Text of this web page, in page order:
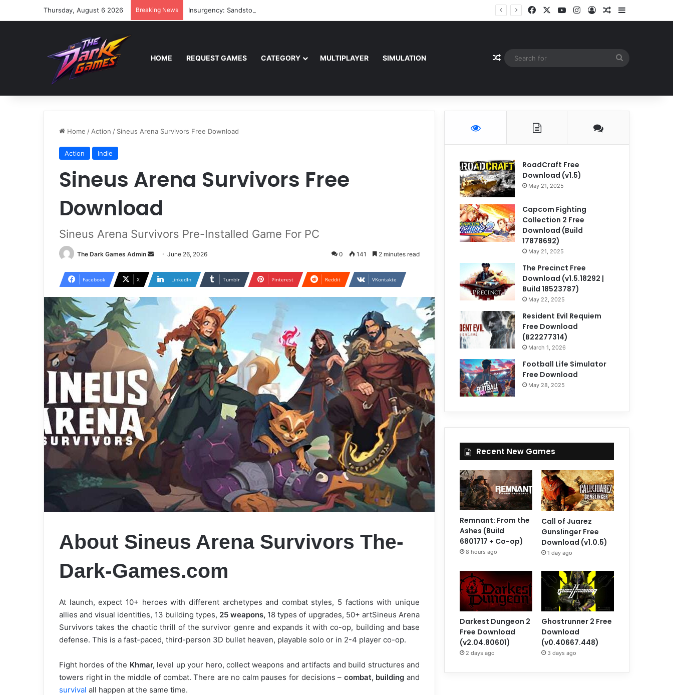
Thursday, August 6 2026 Breaking News Insurgency: Sandstorm Free Download (v1.17.0.343179) FacebookYouTubeInstagram
Log InRandom Article
Sidebar
HOME REQUEST GAMES CATEGORY MULTIPLAYER SIMULATION Random Article
Home / Action / Sineus Arena Survivors Free Download
Action Indie
Sineus Arena Survivors Free
Download
Sineus Arena Survivors Pre-Installed Game For PC
The Dark Games Admin
Send
email
June 26, 2026 0 141 2 minutes read
Facebook X LinkedIn Tumblr Pinterest Reddit VKontakte
About Sineus Arena Survivors The-
Dark-Games.com
At launch, expect 10+ heroes with different archetypes and combat styles, 5 factions with unique
allies and visual identities, 13 building types, 25 weapons, 18 types of upgrades, 50+ artSineus Arena
Survivors takes the chaotic thrill of the survivor genre and expands it with co-op, building and base
defense. This is a fast-paced, third-person 3D bullet heaven, playable solo or in 2-4 player co-op.
Fight hordes of the Khmar, level up your hero, collect weapons and artifacts and build structures and
towers right in the middle of combat. There are no calm pauses for decisions – combat, building and
survival all happen at the same time.
RoadCraft Free
Download (v1.5)
May 21, 2025
Capcom Fighting
Collection 2 Free
Download (Build
17878692)
May 21, 2025
The Precinct Free
Download (v1.5.18292 |
Build 18523787)
May 22, 2025
Resident Evil Requiem
Free Download
(B22277314)
March 1, 2026
Football Life Simulator
Free Download
May 28, 2025
Recent New Games
Remnant: From the
Ashes (Build
6801717 + Co-op)
8 hours ago
Call of Juarez
Gunslinger Free
Download (v1.0.5)
1 day ago
Darkest Dungeon 2
Free Download
(v2.04.80601)
2 days ago
Ghostrunner 2 Free
Download
(v0.40667.448)
3 days ago